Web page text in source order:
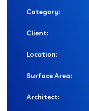
Category:
Client:
Location:
Surface Area:
Architect: